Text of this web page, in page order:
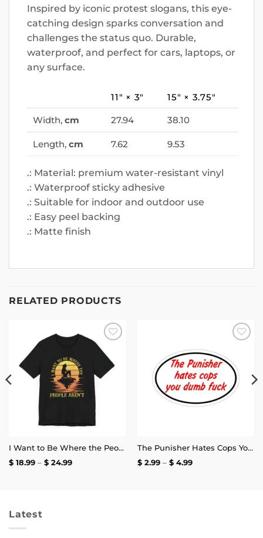
Inspired by iconic protest slogans, this eye-
catching design sparks conversation and
challenges the status quo. Durable,
waterproof, and perfect for cars, laptops, or
any surface.
11″ × 3″ 15″ × 3.75″
Width, cm 27.94 38.10
Length, cm 7.62 9.53
.: Material: premium water-resistant vinyl
.: Waterproof sticky adhesive
.: Suitable for indoor and outdoor use
.: Easy peel backing
.: Matte finish
RELATED PRODUCTS
Add to
wishlist
I Want to Be Where the People Aren’t T-Shirt
$18.99 – $24.99Price
wishlist
The Punisher Hates Cops You Dumb Fuck Sticker
$2.99 – $4.99Price
Latest